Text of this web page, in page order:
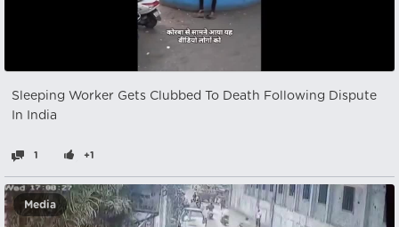
Sleeping Worker Gets Clubbed To Death Following Dispute
In India
1 +1
Media